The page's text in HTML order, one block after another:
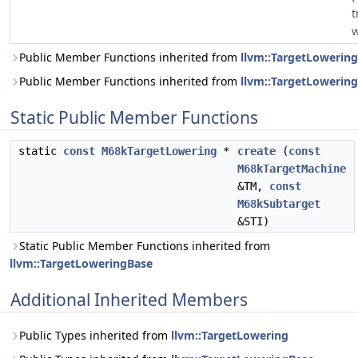
Public Member Functions inherited from llvm::TargetLowering
Public Member Functions inherited from
Static Public Member Functions
static const M68kTargetLowering * create (const
M68kTargetMachine
&TM, const
M68kSubtarget
&STI)
Static Public Member Functions inherited from
llvm::TargetLoweringBase
Additional Inherited Members
Public Types inherited from llvm::TargetLowering